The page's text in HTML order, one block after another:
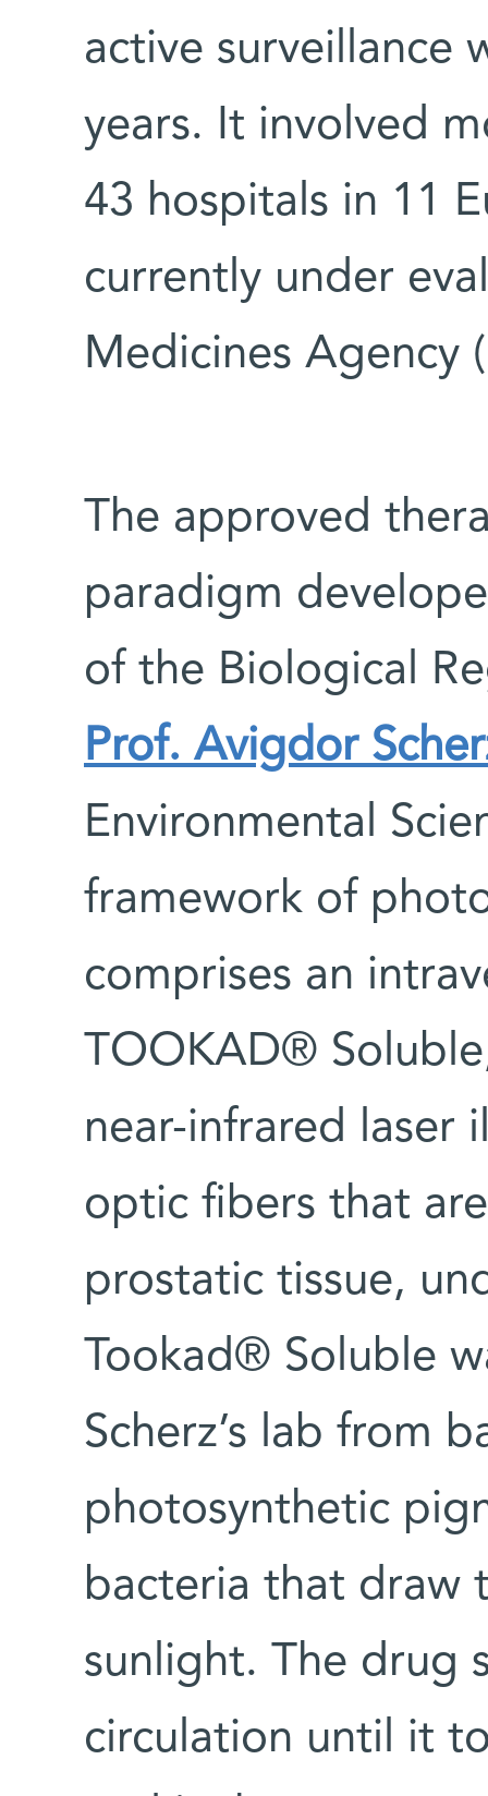
active surveillance
years. It involved
43 hospitals in 11
currently under
Medicines Agency
The approved
paradigm
of the Biological
Prof. Avigdor
Environmental
framework of
comprises an
TOOKAD®
near-infrared laser
optic fibers that
prostatic tissue,
Tookad® Soluble
Scherz’s lab from
photosynthetic
bacteria that draw
sunlight. The drug
circulation until it